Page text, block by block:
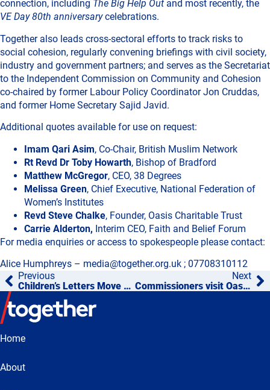
connection, including The Big Help Out and most recently, the
VE Day 80th anniversarycelebrations.
Together also leads cross-sectoral efforts to track risks to
social cohesion, regularly convening briefings with civil society,
industry and government partners; and serves as the Secretariat
to the Independent Commission on Community and Cohesion
co-chaired by former Labour Policy Coordinator Jon Cruddas,
and former Home Secretary Sajid Javid.
Additional quotes available for use on request:
Imam Qari Asim, Co-Chair, British Muslim Network
Rt Revd Dr Toby Howarth, Bishop of Bradford
Matthew McGregor, CEO, 38 Degrees
Melissa Green, Chief Executive, National Federation of
Women’s Institutes
Revd Steve Chalke, Founder, Oasis Charitable Trust
Carrie Alderton, Interim CEO, Faith and Belief Forum
For media enquiries or access to spokespeople please contact:
Alice Humphreys – media@together.org.uk ; 07708310112
Previous
Children’s Letters Move WWII Veteran in BBC’s VE Day 80 Coverage
Next
Commissioners visit Oasis, St Martin’s Village to explore education’s role in building cohesion
Home
About